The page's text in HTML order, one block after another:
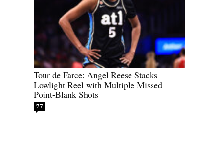
Tour de Farce: Angel Reese Stacks
Lowlight Reel with Multiple Missed
Point-Blank Shots
77